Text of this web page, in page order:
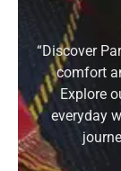
“Discover
comfort
Explore
everyday